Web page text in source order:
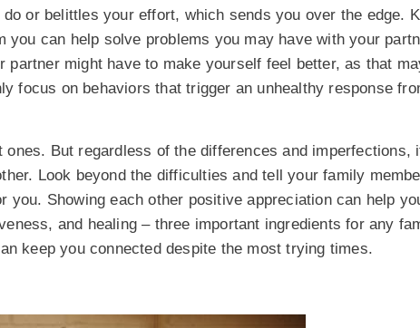
or belittles your effort, which sends you over the edge.
can help solve problems you may have with your
might have to make yourself feel better, as that
focus on behaviors that trigger an unhealthy response
But regardless of the differences and imperfections,
Look beyond the difficulties and tell your family
you. Showing each other positive appreciation can help
and healing – three important ingredients for any
keep you connected despite the most trying times.